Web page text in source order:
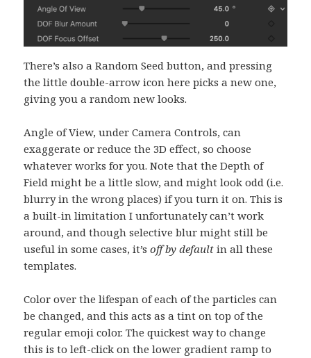
There’s also a Random Seed button, and pressing
the little double-arrow icon here picks a new one,
giving you a random new looks.
Angle of View, under Camera Controls, can
exaggerate or reduce the 3D effect, so choose
whatever works for you. Note that the Depth of
Field might be a little slow, and might look odd (i.e.
blurry in the wrong places) if you turn it on. This is
a built-in limitation I unfortunately can’t work
around, and though selective blur might still be
useful in some cases, it’soff by default in all these
templates.
Color over the lifespan of each of the particles can
be changed, and this acts as a tint on top of the
regular emoji color. The quickest way to change
this is to left-click on the lower gradient ramp to